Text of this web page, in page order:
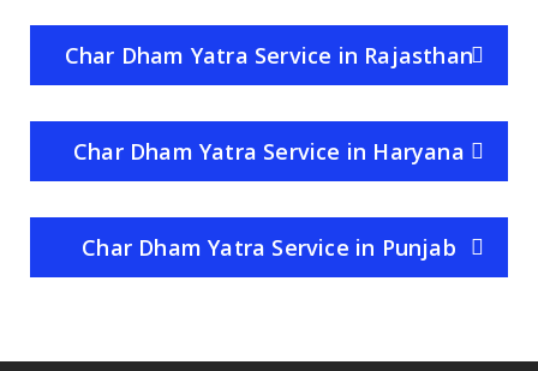
Pradesh
Char Dham Yatra Service in Rajasthan
Char Dham Yatra Service in Haryana
Char Dham Yatra Service in Punjab